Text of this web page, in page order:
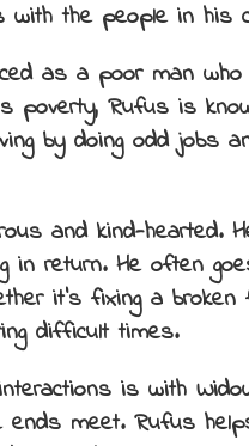
with the people in his
as a poor man
poverty, Rufus is
by doing odd jobs
and kind-hearted.
in return. He often
it’s fixing a broken
difficult times.
is with
ends meet. Rufus